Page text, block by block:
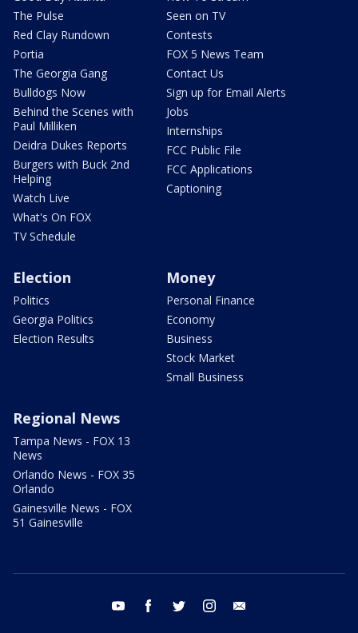
The Pulse
Red Clay Rundown
Portia
The Georgia Gang
Bulldogs Now
Behind the Scenes with
Paul Milliken
Deidra Dukes Reports
Burgers with Buck 2nd
Helping
Watch Live
What's On FOX
TV Schedule
Seen on TV
Contests
FOX 5 News Team
Contact Us
Sign up for Email Alerts
Jobs
Internships
FCC Public File
FCC Applications
Captioning
Election
Politics
Georgia Politics
Election Results
Money
Personal Finance
Economy
Business
Stock Market
Small Business
Regional News
Tampa News - FOX 13
News
Orlando News - FOX 35
Orlando
Gainesville News - FOX
51 Gainesville
youtube facebook twitter instagram